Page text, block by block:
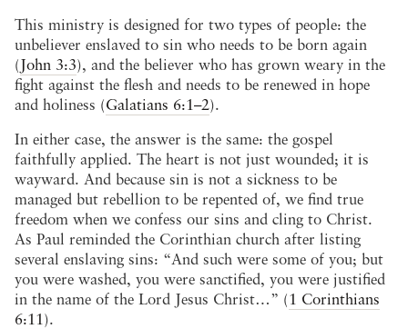
This ministry is designed for two types of people: the
unbeliever enslaved to sin who needs to be born again
(John 3:3), and the believer who has grown weary in the
fight against the flesh and needs to be renewed in hope
and holiness (Galatians 6:1–2).
In either case, the answer is the same: the gospel
faithfully applied. The heart is not just wounded; it is
wayward. And because sin is not a sickness to be
managed but rebellion to be repented of, we find true
freedom when we confess our sins and cling to Christ.
As Paul reminded the Corinthian church after listing
several enslaving sins: “And such were some of you; but
you were washed, you were sanctified, you were justified
in the name of the Lord Jesus Christ…” (1 Corinthians
6:11 ).